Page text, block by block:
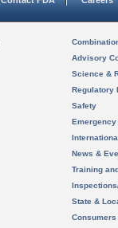
Advisory
Science &
Regulatory
Safety
News &
Training
State &
Consumers